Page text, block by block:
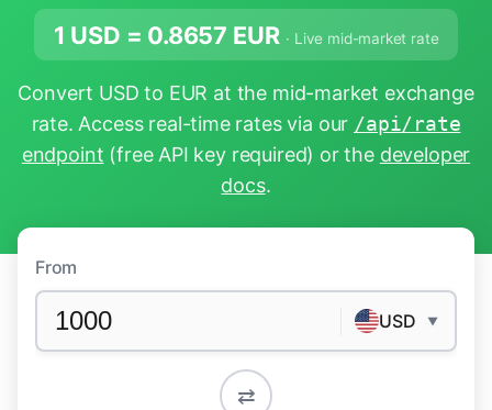
1 USD = 0.8657 EUR · Live mid-market rate
Convert USD to EUR at the mid-market exchange
rate. Access real-time rates via our /api/rate
endpoint (free API key required) or the developer
docs.
From
USD ▼
⇄